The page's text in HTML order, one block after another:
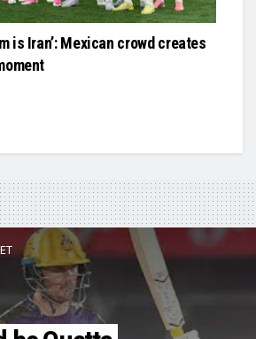
is Iran’: Mexican crowd creates